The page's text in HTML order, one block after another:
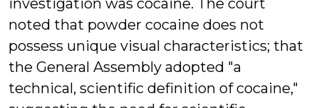
investigation was cocaine. The court
noted that powder cocaine does not
possess unique visual characteristics; that
the General Assembly adopted "a
technical, scientific definition of cocaine,"